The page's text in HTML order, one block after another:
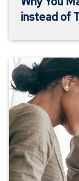
instead of
Which
Life
Policy
is
Right
for
You?